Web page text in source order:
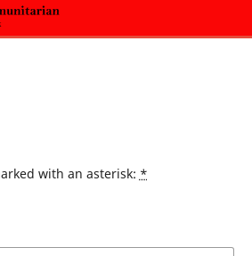
with an asterisk: *